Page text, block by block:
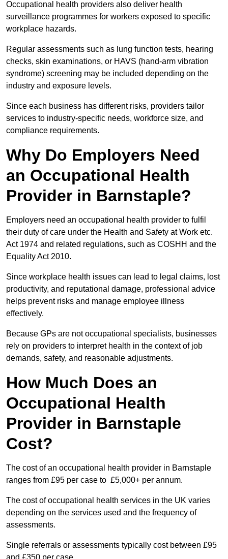
Occupational health providers also deliver health
surveillance programmes for workers exposed to specific
workplace hazards.
Regular assessments such as lung function tests, hearing
checks, skin examinations, or HAVS (hand-arm vibration
syndrome) screening may be included depending on the
industry and exposure levels.
Since each business has different risks, providers tailor
services to industry-specific needs, workforce size, and
compliance requirements.
Why Do Employers Need
an Occupational Health
Provider in Barnstaple?
Employers need an occupational health provider to fulfil
their duty of care under the Health and Safety at Work etc.
Act 1974 and related regulations, such as COSHH and the
Equality Act 2010.
Since workplace health issues can lead to legal claims, lost
productivity, and reputational damage, professional advice
helps prevent risks and manage employee illness
effectively.
Because GPs are not occupational specialists, businesses
rely on providers to interpret health in the context of job
demands, safety, and reasonable adjustments.
How Much Does an
Occupational Health
Provider in Barnstaple
Cost?
The cost of an occupational health provider in Barnstaple
ranges from £95 per case to £5,000+ per annum.
The cost of occupational health services in the UK varies
depending on the services used and the frequency of
assessments.
Single referrals or assessments typically cost between £95